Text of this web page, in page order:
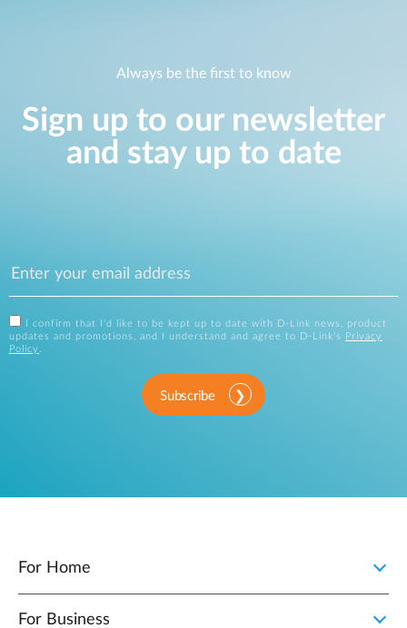
Always be the first to know
Sign up to our newsletter
and stay up to date
I confirm that I'd like to be kept up to date with D-Link news, product
updates and promotions, and I understand and agree to D-Link's
Privacy
Policy .
Subscribe
For Home
For Business